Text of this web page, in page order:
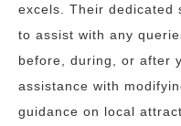
excels. Their dedicated
to assist with any
before, during, or after
assistance with
guidance on local